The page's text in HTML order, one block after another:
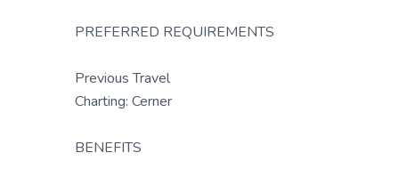
PREFERRED REQUIREMENTS
Previous Travel
Charting: Cerner
BENEFITS